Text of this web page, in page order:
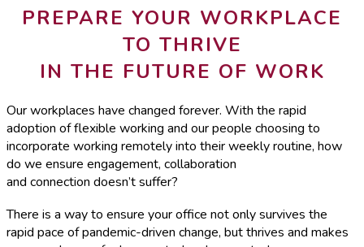
PREPARE YOUR WORKPLACE
TO THRIVE
IN THE FUTURE OF WORK
Our workplaces have changed forever. With the rapid
adoption of flexible working and our people choosing to
incorporate working remotely into their weekly routine, how
do we ensure engagement, collaboration
and connection doesn’t suffer?
There is a way to ensure your office not only survives the
rapid pace of pandemic-driven change, but thrives and makes